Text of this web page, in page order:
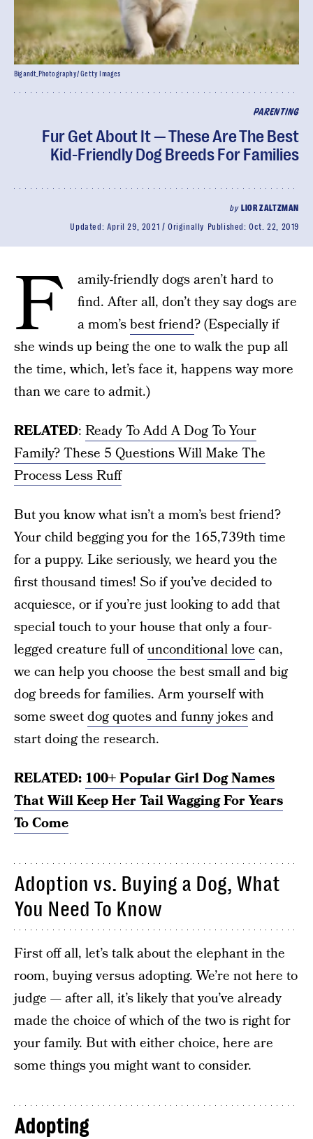
PARENTING
Fur Get About It — These Are The Best
Kid-Friendly Dog Breeds For Families
by LIOR ZALTZMAN
Updated: April 29, 2021 Originally Published:Oct. 22, 2019
Bigandt_Photography/ Getty Images
F
amily-friendly dogs aren’t hard to
find. After all, don’t they say dogs are
a mom’sbest friend? (Especially if
she winds up being the one to walk the pup all
the time, which, let’s face it, happens way more
than we care to admit.)
RELATED: Ready To Add A Dog To Your
Family? These 5 Questions Will Make The
Process Less Ruff
But you know what isn’t a mom’s best friend?
Your child begging you for the 165,739th time
for a puppy. Like seriously, we heard you the
first thousand times! So if you’ve decided to
acquiesce, or if you’re just looking to add that
special touch to your house that only a four-
legged creature full ofunconditional love can,
we can help you choose the best small and big
dog breeds for families. Arm yourself with
some sweetdog quotes and funny jokesand
start doing the research.
RELATED: 100+ Popular Girl Dog Names
That Will Keep Her Tail Wagging For Years
To Come
Adoption vs. Buying a Dog, What
You Need To Know
First off all, let’s talk about the elephant in the
room, buying versus adopting. We’re not here to
judge — after all, it’s likely that you’ve already
made the choice of which of the two is right for
your family. But with either choice, here are
some things you might want to consider.
Adopting